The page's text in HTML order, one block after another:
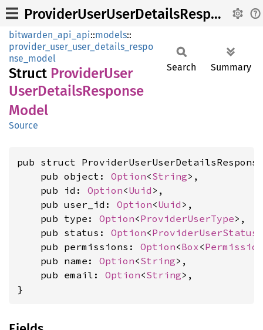
ProviderUserUserDetailsResponseModel
bitwarden_api_api::models::
provider_user_user_details_respo
nse_model
Struct ProviderUser
UserDetailsResponse
Model
Source
Search Summary
pub struct
    pub object:
Option<String>,
    pub id:
Option<Uuid >,
    pub user_id:
Option<Uuid >,
    pub type:
Option<ProviderUserType>,
    pub status:
Option<
    pub permissions:
Option<Box<
    pub name:
Option<String>,
    pub email:
Option<String>,
}